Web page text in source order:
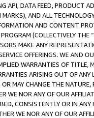
API, DATA FEED, PRODUCT
AND ALL
AND CONTENT
(COLLECTIVELY THE “
MAKE ANY
OFFERINGS. WE AND
WARRANTIES OF
ARISING OUT OF ANY
MAY CHANGE THE
WE NOR ANY OF OUR
CONSISTENTLY OR IN
WE NOR ANY OF OUR